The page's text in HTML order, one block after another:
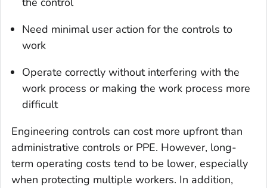
Need minimal user action for the controls to
work
Operate correctly without interfering with the
work process or making the work process more
difficult
Engineering controls can cost more upfront than
administrative controls or PPE. However, long-
term operating costs tend to be lower, especially
when protecting multiple workers. In addition,